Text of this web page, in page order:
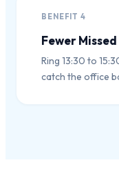
BENEFIT4
Fewer
Ring 13:30 to
catch the office